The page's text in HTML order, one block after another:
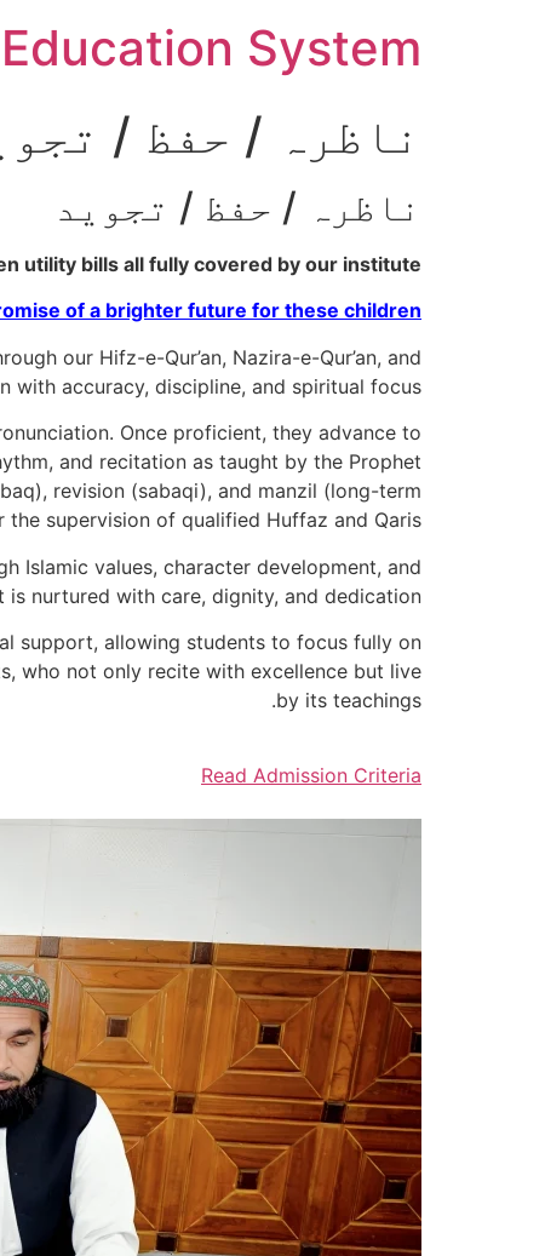
System
ناظرہ / حفظ /
ناظرہ / حفظ / تجوید
utility bills all fully covered by our institute.
of a brighter future for these children.
our Hifz-e-Qur’an, Nazira-e-Qur’an, and
with accuracy, discipline, and spiritual focus.
Once proficient, they advance to
revision (sabaqi), and manzil (long-term
the supervision of qualified Huffaz and Qaris.
Islamic values, character development, and
nurtured with care, dignity, and dedication.
support, allowing students to focus fully on
who not only recite with excellence but live
by its teachings.
Read Admission Criteria